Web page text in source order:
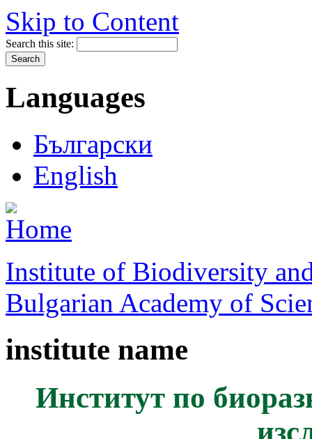
Skip to Content
Search this site:
Languages
Български
English
Institute of Biodiversity
Bulgarian Academy of
institute name
Институт по